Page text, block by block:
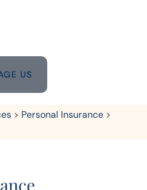
US
> Personal Insurance >